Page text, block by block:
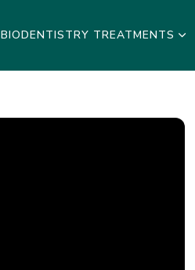
BIODENTISTRY TREATMENTS